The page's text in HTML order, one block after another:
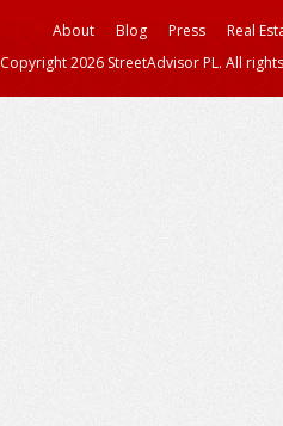
About Blog Press
Real
Copyright 2026 StreetAdvisor PL. All